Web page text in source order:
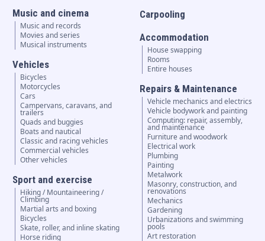
Music and cinema
Music and records
Movies and series
Musical instruments
Vehicles
Bicycles
Motorcycles
Cars
Campervans, caravans, and
trailers
Quads and buggies
Boats and nautical
Classic and racing vehicles
Commercial vehicles
Other vehicles
Sport and exercise
Hiking / Mountaineering /
Climbing
Martial arts and boxing
Bicycles
Skate, roller, and inline skating
Horse riding
Carpooling
Accommodation
House swapping
Rooms
Entire houses
Repairs & Maintenance
Vehicle mechanics and electrics
Vehicle bodywork and painting
Computing: repair, assembly,
and maintenance
Furniture and woodwork
Electrical work
Plumbing
Painting
Metalwork
Masonry, construction, and
renovations
Mechanics
Gardening
Urbanizations and swimming
pools
Art restoration